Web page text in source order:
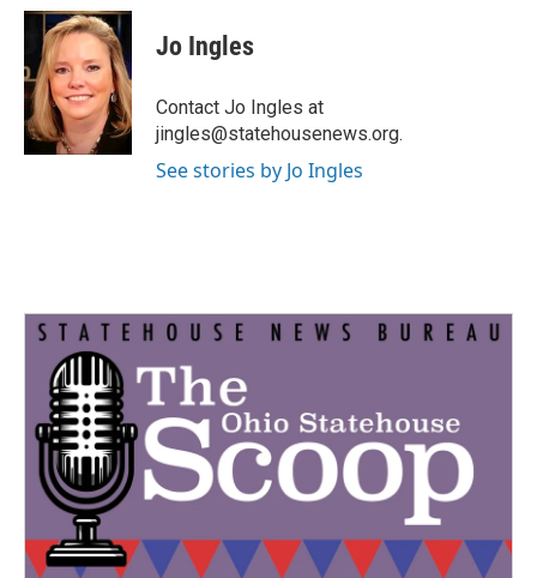
c
o
o
k
i
t
t
e
r
n
k
e
d
I
n
Jo Ingles
Contact Jo Ingles at
jingles@statehousenews.org.
See stories by Jo Ingles